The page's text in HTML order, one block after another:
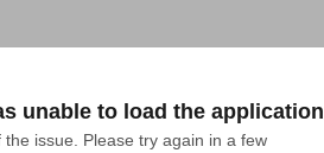
unable to load the application
issue. Please try again in a few